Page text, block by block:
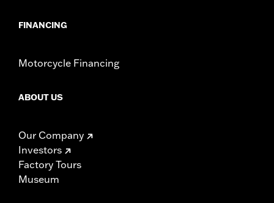
FINANCING
Motorcycle Financing
ABOUT US
Our Company
Investors
Factory Tours
Museum